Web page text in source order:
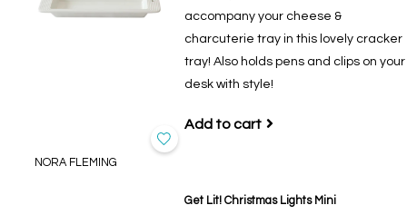
accompany your cheese &
charcuterie tray in this lovely cracker
tray! Also holds pens and clips on your
desk with style!
Add to cart
NORA FLEMING
Get Lit! Christmas Lights Mini